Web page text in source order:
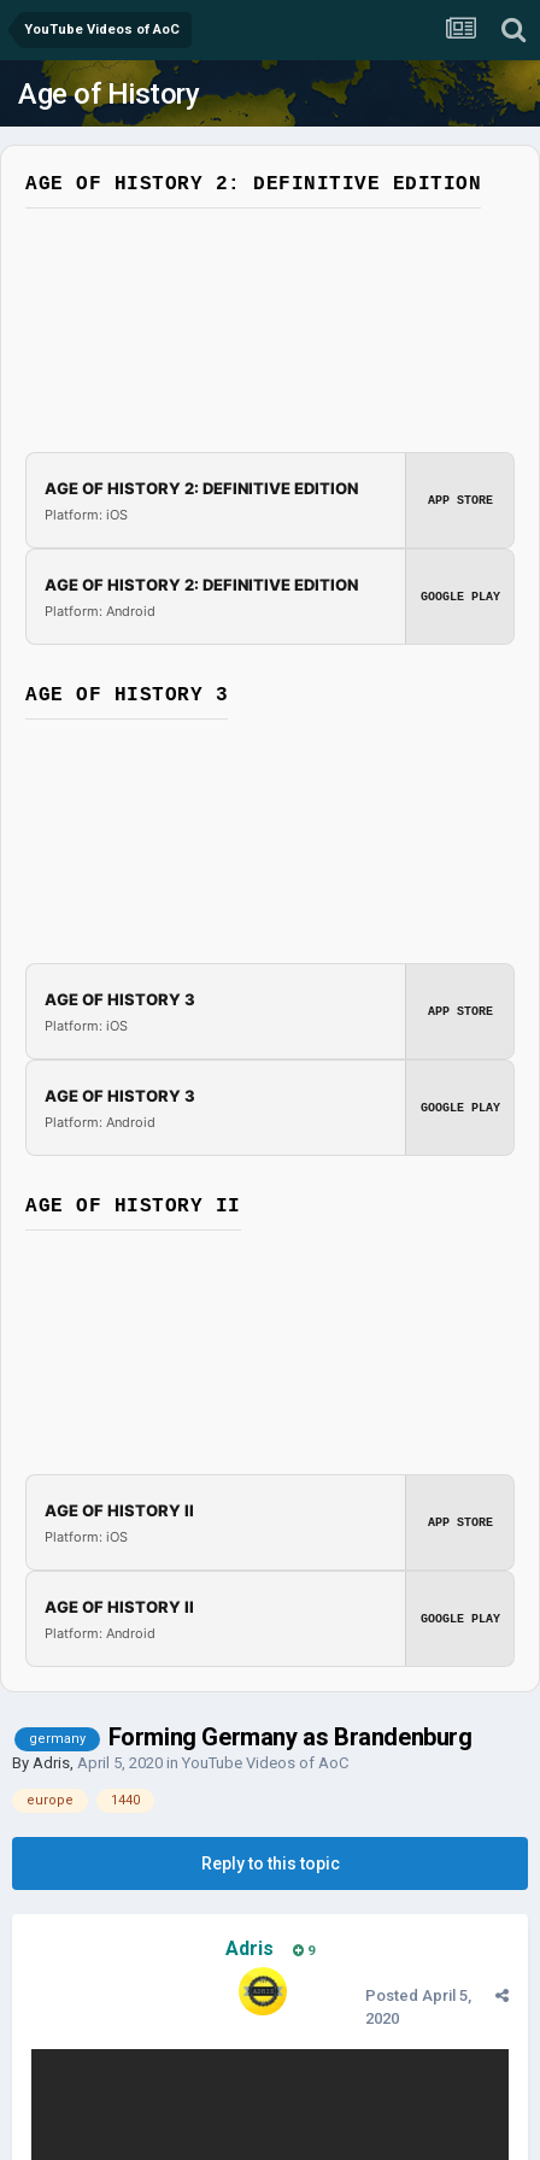
YouTube Videos of AoC
Age of History
AGE OF HISTORY 2: DEFINITIVE EDITION
AGE OF HISTORY 2: DEFINITIVE EDITION
Platform: iOS
APP STORE
AGE OF HISTORY 2: DEFINITIVE EDITION
Platform: Android
GOOGLE PLAY
AGE OF HISTORY 3
AGE OF HISTORY 3
Platform: iOS
APP STORE
AGE OF HISTORY 3
Platform: Android
GOOGLE PLAY
AGE OF HISTORY II
AGE OF HISTORY II
Platform: iOS
APP STORE
AGE OF HISTORY II
Platform: Android
GOOGLE PLAY
germany Forming Germany as Brandenburg
By Adris, April 5, 2020 in YouTube Videos of AoC
europe 1440
Reply to this topic
Adris 9
Posted April 5,
2020